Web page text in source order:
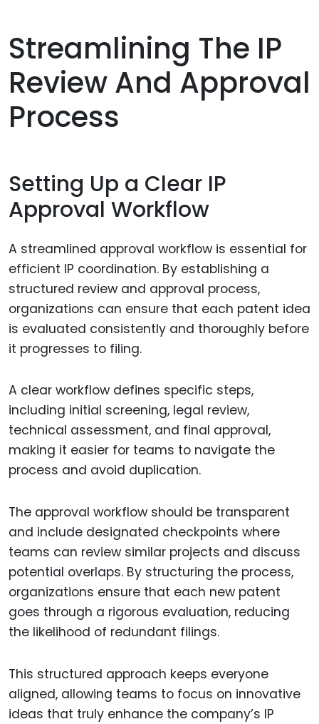
Streamlining The IP
Review And Approval
Process
Setting Up a Clear IP
Approval Workflow
A streamlined approval workflow is essential for
efficient IP coordination. By establishing a
structured review and approval process,
organizations can ensure that each patent idea
is evaluated consistently and thoroughly before
it progresses to filing.
A clear workflow defines specific steps,
including initial screening, legal review,
technical assessment, and final approval,
making it easier for teams to navigate the
process and avoid duplication.
The approval workflow should be transparent
and include designated checkpoints where
teams can review similar projects and discuss
potential overlaps. By structuring the process,
organizations ensure that each new patent
goes through a rigorous evaluation, reducing
the likelihood of redundant filings.
This structured approach keeps everyone
aligned, allowing teams to focus on innovative
ideas that truly enhance the company’s IP